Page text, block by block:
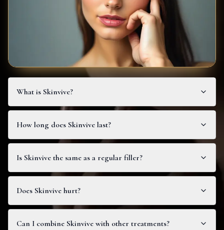
What is Skinvive?
How long does Skinvive last?
Is Skinvive the same as a regular filler?
Does Skinvive hurt?
Can I combine Skinvive with other treatments?